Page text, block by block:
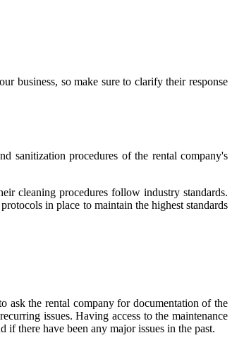
business, so make sure to clarify their response
sanitization procedures of the rental company's
cleaning procedures follow industry standards.
in place to maintain the highest standards
ask the rental company for documentation of the
issues. Having access to the maintenance
there have been any major issues in the past.